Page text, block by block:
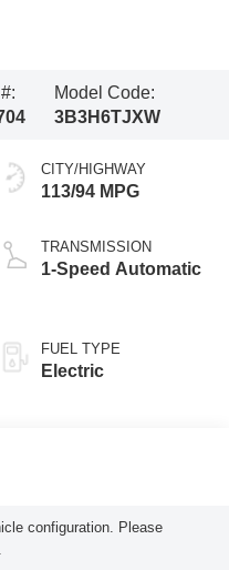
Model Code:
3B3H6TJXW
CITY/HIGHWAY
113/94 MPG
TRANSMISSION
1-Speed Automatic
FUEL TYPE
Electric
configuration. Please